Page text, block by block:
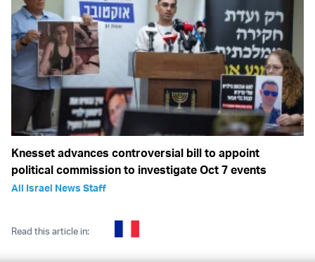
Knesset advances controversial bill to appoint
political commission to investigate Oct 7 events
All Israel News Staff
Read this article in: